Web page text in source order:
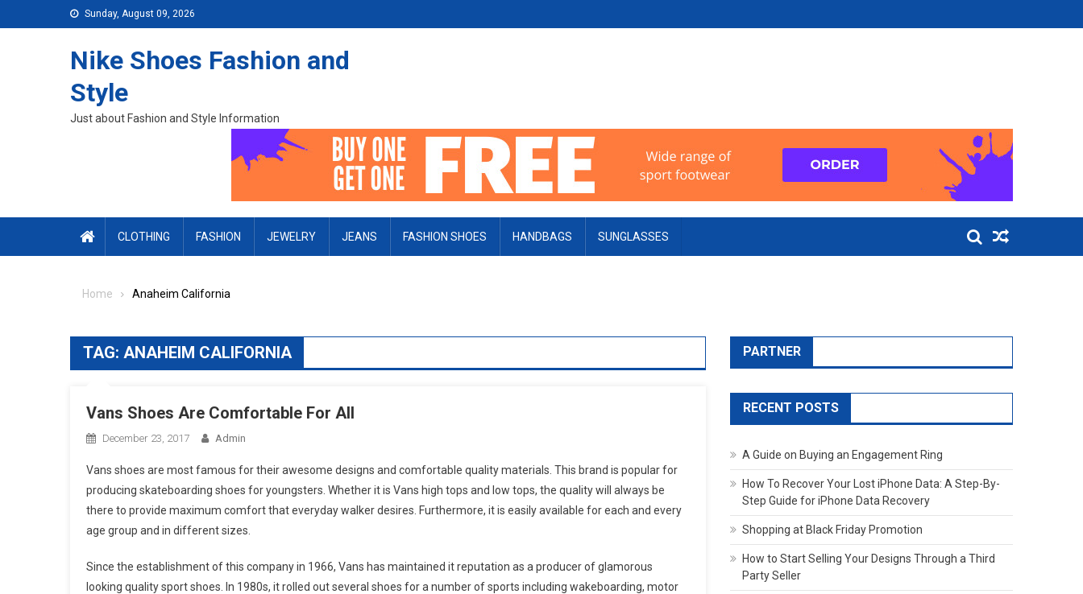
Skip to content Sunday, August 09, 2026
Nike Shoes Fashion and
Style
Just about Fashion and Style Information
CLOTHING FASHION JEWELRY JEANS FASHION SHOES HANDBAGS SUNGLASSES
Home Anaheim California
TAG: ANAHEIM CALIFORNIA
Vans Shoes Are Comfortable For All
December 23, 2017 Admin
Vans shoes are most famous for their awesome designs and comfortable quality materials. This brand is popular for
producing skateboarding shoes for youngsters. Whether it is Vans high tops and low tops, the quality will always be
there to provide maximum comfort that everyday walker desires. Furthermore, it is easily available for each and every
age group and in different sizes.
Since the establishment of this company in 1966, Vans has maintained it reputation as a producer of glamorous
looking quality sport shoes. In 1980s, it rolled out several shoes for a number of sports including wakeboarding, motor
PARTNER
RECENT POSTS
A Guide on Buying an Engagement Ring
How To Recover Your Lost iPhone Data: A Step-By-
Step Guide for iPhone Data Recovery
Shopping at Black Friday Promotion
How to Start Selling Your Designs Through a Third
Party Seller